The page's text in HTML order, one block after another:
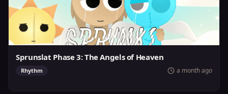
Sprunslat Phase 3: The Angels of Heaven
Rhythm a month ago